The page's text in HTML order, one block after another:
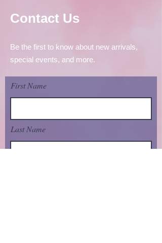
Contact Us
Be the first to know about new arrivals,
special events, and more.
First Name
Last Name